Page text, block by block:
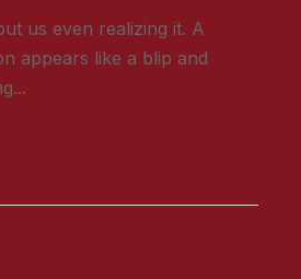
us even realizing it. A
appears like a blip and